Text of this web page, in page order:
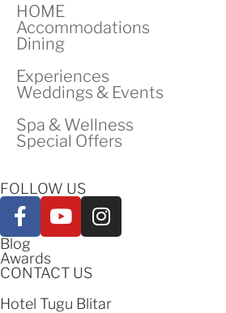
HOME
Accommodations
Dining
Experiences
Weddings & Events
Spa & Wellness
Special Offers
FOLLOW US
Blog
Awards
CONTACT US
Hotel Tugu Blitar